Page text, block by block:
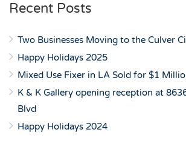
Recent Posts
Two Businesses Moving to the Culver
Happy Holidays 2025
Mixed Use Fixer in LA Sold for $1
K & K Gallery opening reception at
Blvd
Happy Holidays 2024